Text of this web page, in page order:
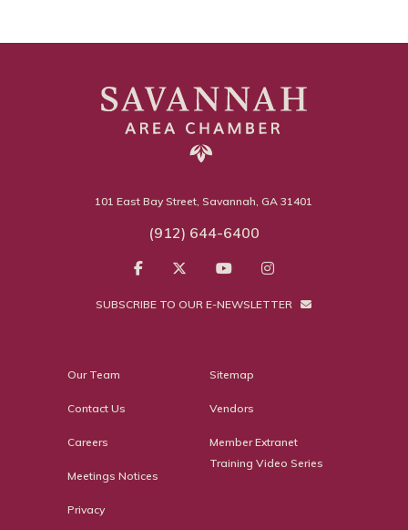
101 East Bay Street, Savannah, GA 31401
(912) 644-6400
SUBSCRIBE TO OUR E-NEWSLETTER
Our Team
Contact Us
Careers
Meetings Notices
Privacy
Sitemap
Vendors
Member Extranet
Training Video Series